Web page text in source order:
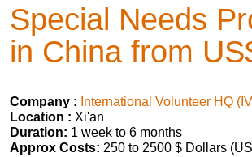
Special Needs
in China from
Company : International Volunteer HQ
Location : Xi'an
Duration: 1 week to 6 months
Approx Costs: 250 to 2500 $ Dollars